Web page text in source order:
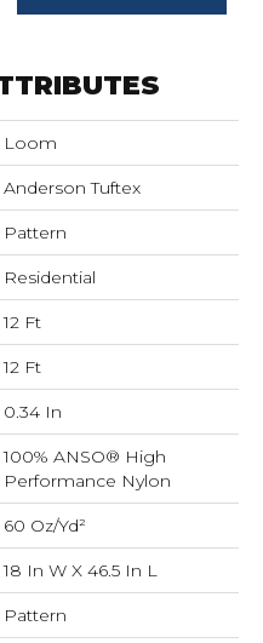
Loom
Anderson Tuftex
Pattern
Residential
12 Ft
12 Ft
0.34 In
100% ANSO® High
Performance Nylon
60 Oz/yd²
18 In W X 46.5 In L
Pattern